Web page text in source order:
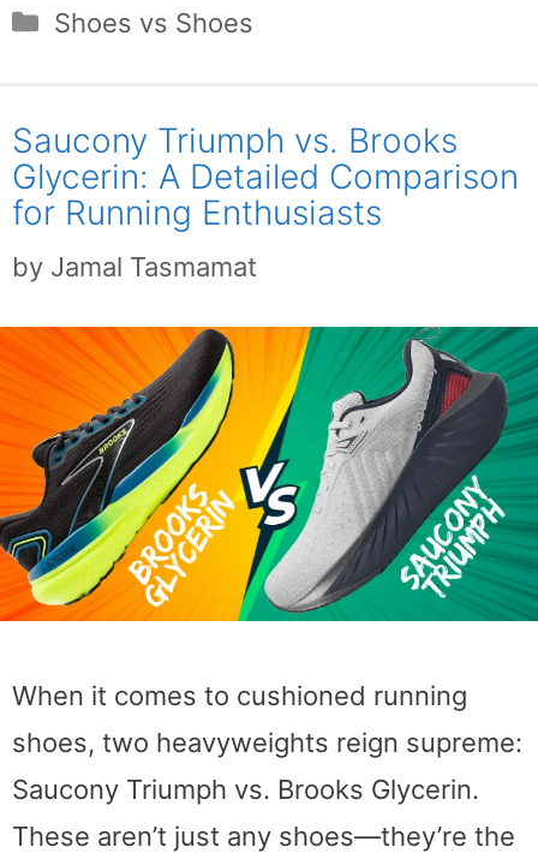
Categories
Shoes vs Shoes
Saucony Triumph vs. Brooks
Glycerin: A Detailed Comparison
for Running Enthusiasts
by Jamal Tasmamat
When it comes to cushioned running
shoes, two heavyweights reign supreme:
Saucony Triumph vs. Brooks Glycerin.
These aren’t just any shoes—they’re the